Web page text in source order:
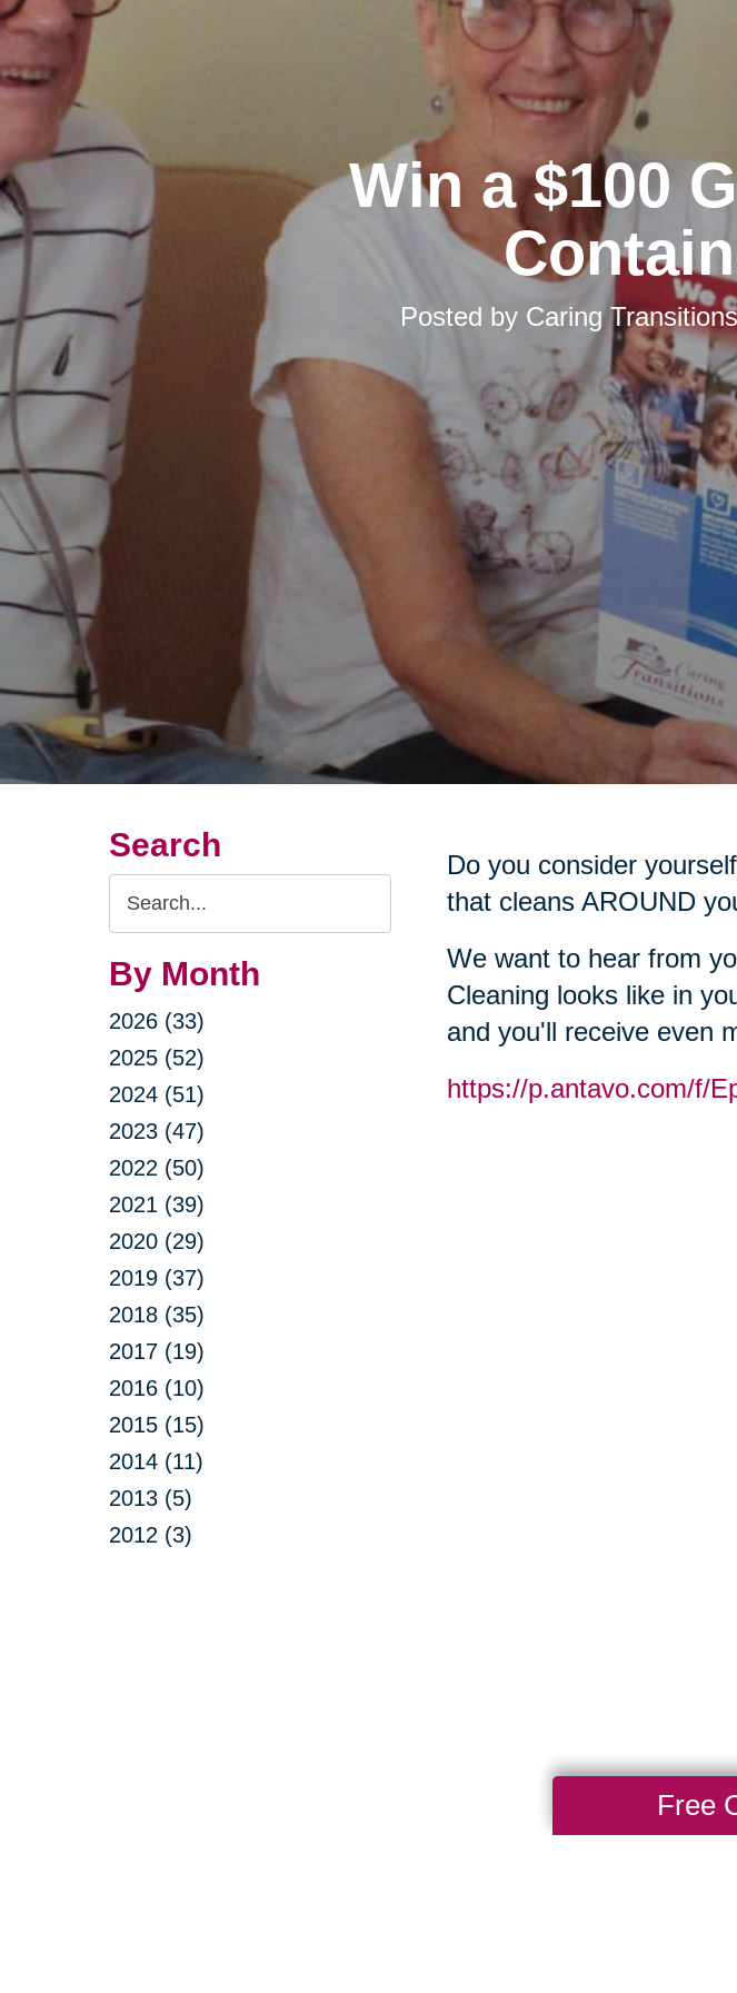
Win a $100
Posted by Caring Transitions
Search
Search
Query
By Month
2026 (33)
2025 (52)
2024 (51)
2023 (47)
2022 (50)
2021 (39)
2020 (29)
2019 (37)
2018 (35)
2017 (19)
2016 (10)
2015 (15)
2014 (11)
2013 (5)
2012 (3)
Do you consider
that cleans AROUND
We want to hear from
Cleaning looks like in
and you'll receive even
https://p.antavo.com/f/
Free